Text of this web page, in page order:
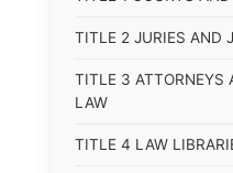
TITLE 2 JURIES AND
TITLE 3 ATTORNEYS
LAW
TITLE 4 LAW